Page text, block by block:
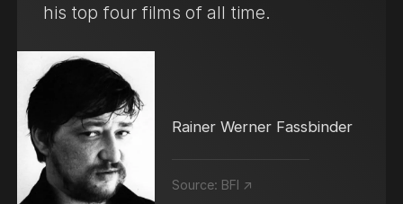
his top four films of all time.
Rainer Werner Fassbinder
Source: BFI ↗